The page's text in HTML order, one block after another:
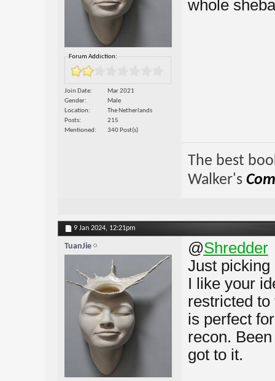
Forum Addiction:
Join Date
Mar 2021
Gender
Male
Location
The Netherlands
Posts
215
Mentioned
340 Post(s)
whole
The best
Walker's
9 Jan 2024, 12:21pm
TuanJie @Shredder
Just picking
I like your
restricted to
is perfect
recon.
got to it.